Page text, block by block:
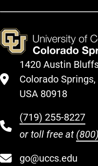
1420 Austin
Colorado Springs,
USA 80918
(719) 255-8227
or toll free at
go@uccs.edu